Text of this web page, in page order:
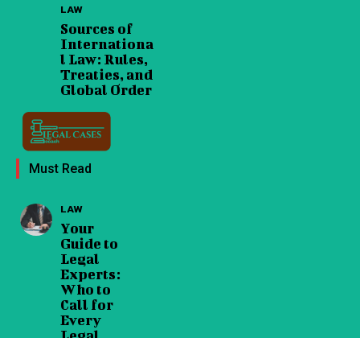
LAW
Sources of
Internationa
l Law: Rules,
Treaties, and
Global Order
Must Read
LAW
Your
Guide to
Legal
Experts:
Who to
Call for
Every
Legal